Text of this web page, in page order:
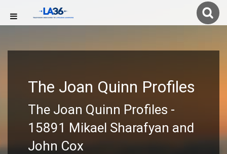
The Joan Quinn Profiles
The Joan Quinn Profiles -
15891 Mikael Sharafyan and
John Cox